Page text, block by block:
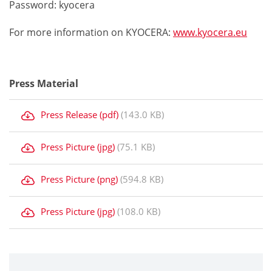
Password: kyocera
For more information on KYOCERA: www.kyocera.eu
Press Material
Press Release (pdf) (143.0 KB)
Press Picture (jpg) (75.1 KB)
Press Picture (png) (594.8 KB)
Press Picture (jpg) (108.0 KB)